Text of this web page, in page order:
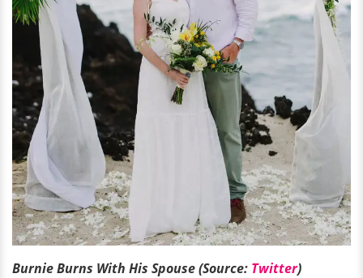
Burnie Burns With His Spouse (Source: Twitter)